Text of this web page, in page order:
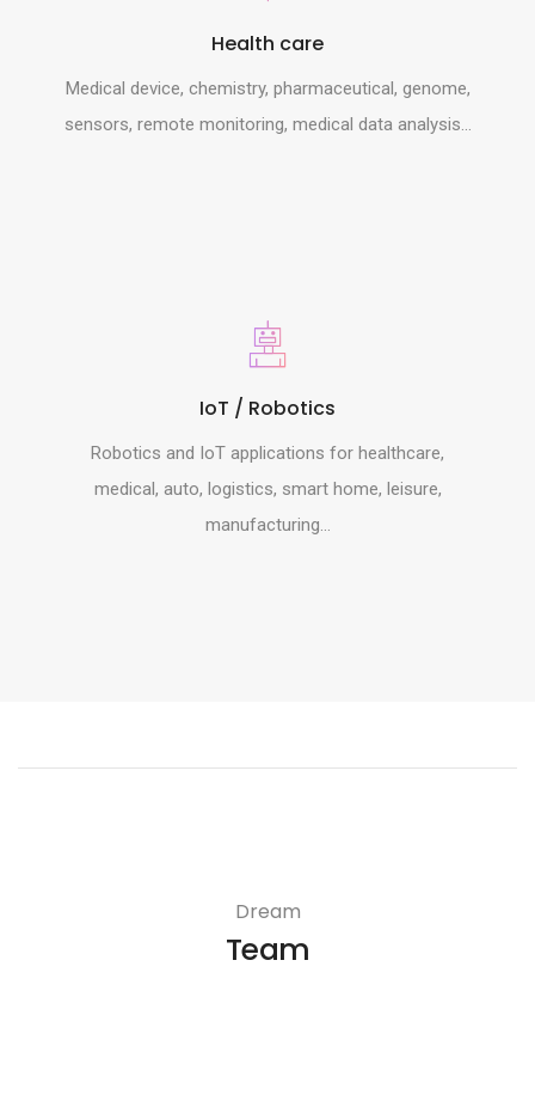
Health care
Medical device, chemistry, pharmaceutical, genome,
sensors, remote monitoring, medical data analysis...
IoT / Robotics
Robotics and IoT applications for healthcare,
medical, auto, logistics, smart home, leisure,
manufacturing...
Dream
Team